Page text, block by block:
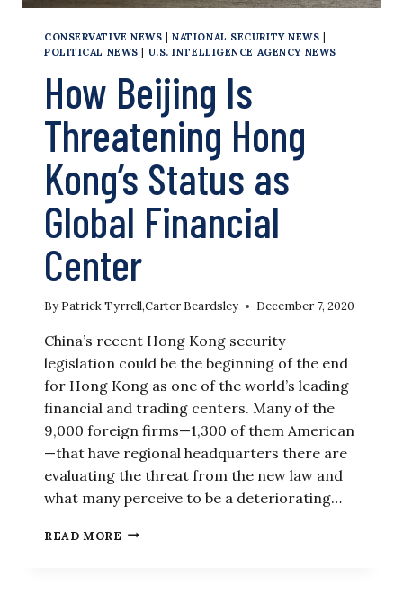
CONSERVATIVE NEWS |NATIONAL SECURITY NEWS |
POLITICAL NEWS | U.S. INTELLIGENCE AGENCY NEWS
How Beijing Is
Threatening Hong
Kong’s Status as
Global Financial
Center
By Patrick Tyrrell,Carter Beardsley December 7, 2020
China’s recent Hong Kong security
legislation could be the beginning of the end
for Hong Kong as one of the world’s leading
financial and trading centers. Many of the
9,000 foreign firms—1,300 of them American
—that have regional headquarters there are
evaluating the threat from the new law and
what many perceive to be a deteriorating…
READ MORE HOW